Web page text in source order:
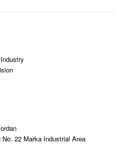
22 Marka Industrial Area